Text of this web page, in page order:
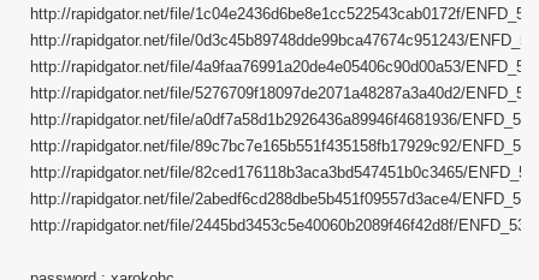
http://rapidgator.net/file/1c04e2436d6be8e1cc522543cab0172f/
http://rapidgator.net/file/0d3c45b89748dde99bca47674c951243/
http://rapidgator.net/file/4a9faa76991a20de4e05406c90d00a53/
http://rapidgator.net/file/5276709f18097de2071a48287a3a40d2/
http://rapidgator.net/file/a0df7a58d1b2926436a89946f4681936/
http://rapidgator.net/file/89c7bc7e165b551f435158fb17929c92/
http://rapidgator.net/file/82ced176118b3aca3bd547451b0c3465/
http://rapidgator.net/file/2abedf6cd288dbe5b451f09557d3ace4/
http://rapidgator.net/file/2445bd3453c5e40060b2089f46f42d8f/